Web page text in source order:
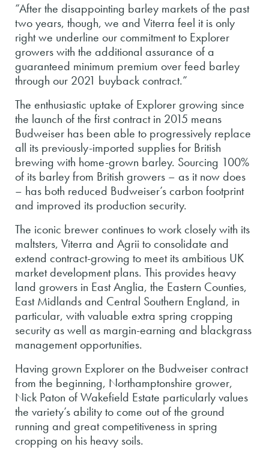
“After the disappointing barley markets of the past
two years, though, we and Viterra feel it is only
right we underline our commitment to Explorer
growers with the additional assurance of a
guaranteed minimum premium over feed barley
through our 2021 buyback contract.”
The enthusiastic uptake of Explorer growing since
the launch of the first contract in 2015 means
Budweiser has been able to progressively replace
all its previously-imported supplies for British
brewing with home-grown barley. Sourcing 100%
of its barley from British growers – as it now does
– has both reduced Budweiser’s carbon footprint
and improved its production security.
The iconic brewer continues to work closely with its
maltsters, Viterra and Agrii to consolidate and
extend contract-growing to meet its ambitious UK
market development plans. This provides heavy
land growers in East Anglia, the Eastern Counties,
East Midlands and Central Southern England, in
particular, with valuable extra spring cropping
security as well as margin-earning and blackgrass
management opportunities.
Having grown Explorer on the Budweiser contract
from the beginning, Northamptonshire grower,
Nick Paton of Wakefield Estate particularly values
the variety’s ability to come out of the ground
running and great competitiveness in spring
cropping on his heavy soils.